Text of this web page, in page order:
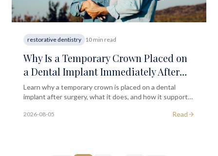
restorative dentistry 10 min read
Why Is a Temporary Crown Placed on
a Dental Implant Immediately After
the Initial Surgical Phase?
Learn why a temporary crown is placed on a dental
implant after surgery, what it does, and how it supports
2026-08-05 Read